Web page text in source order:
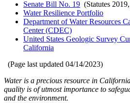
Senate Bill No. 19 (Statutes
Water Resilience Portfolio
Department of Water Resources
Center (CDEC)
United States Geologic Survey
California
(Page last updated 04/14/2023)
Water is a precious resource in
quality is of utmost importance to
and the environment.